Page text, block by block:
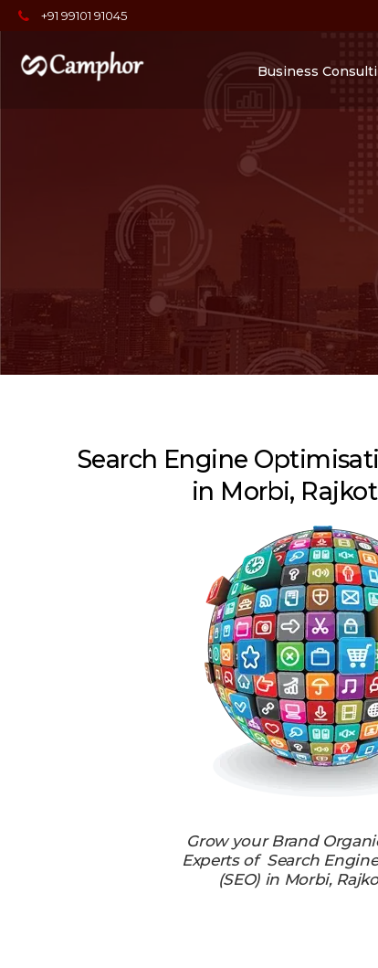
+91 99101 91045
Business
Search Engine
in Morbi,
Grow your Brand
Experts of Search
(SEO) in Morbi,